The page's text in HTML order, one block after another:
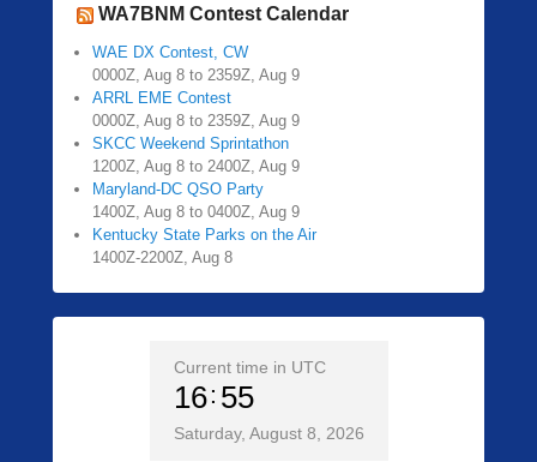
WA7BNM Contest Calendar
WAE DX Contest, CW
0000Z, Aug 8 to 2359Z, Aug 9
ARRL EME Contest
0000Z, Aug 8 to 2359Z, Aug 9
SKCC Weekend Sprintathon
1200Z, Aug 8 to 2400Z, Aug 9
Maryland-DC QSO Party
1400Z, Aug 8 to 0400Z, Aug 9
Kentucky State Parks on the Air
1400Z-2200Z, Aug 8
Current time in UTC
16 55
Saturday, August 8, 2026